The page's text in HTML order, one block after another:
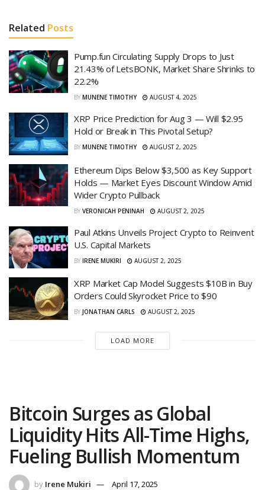
Related Posts
Pump.fun Circulating Supply Drops to Just
21.43% of LetsBONK, Market Share Shrinks to
22.2%
BY MUNENE TIMOTHY AUGUST 4, 2025
XRP Price Prediction for Aug 3 — Will $2.95
Hold or Break in This Pivotal Setup?
BY MUNENE TIMOTHY AUGUST 2, 2025
Ethereum Dips Below $3,500 as Key Support
Holds — Market Eyes Discount Window Amid
Wider Crypto Pullback
BY VERONICAH PENINAH AUGUST 2, 2025
Paul Atkins Unveils Project Crypto to Reinvent
U.S. Capital Markets
BY IRENE MUKIRI AUGUST 2, 2025
XRP Market Cap Model Suggests $10B in Buy
Orders Could Skyrocket Price to $90
BY JONATHAN CARLS AUGUST 2, 2025
LOAD MORE
Bitcoin Surges as Global
Liquidity Hits All-Time Highs,
Fueling Bullish Momentum
by Irene Mukiri
April 17, 2025